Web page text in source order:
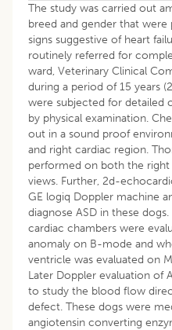
The study was carried out
breed and gender that
signs suggestive of heart
routinely referred for
ward, Veterinary Clinical
during a period of 15 years
were subjected for detailed
by physical examination.
out in a sound proof
and right cardiac region.
performed on both the right
views. Further, 2d-
GE logiq Doppler machine
diagnose ASD in these
cardiac chambers were
anomaly on B-mode and
ventricle was evaluated on
Later Doppler evaluation of
to study the blood flow
defect. These dogs were
angiotensin converting